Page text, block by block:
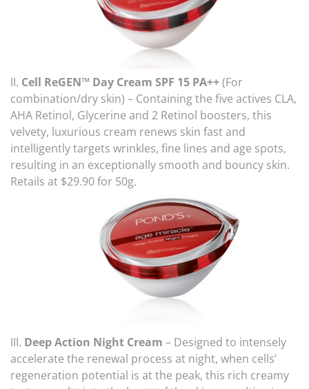
II. Cell ReGEN™ Day Cream SPF 15 PA++(For
combination/dry skin) – Containing the five actives CLA,
AHA Retinol, Glycerine and 2 Retinol boosters, this
velvety, luxurious cream renews skin fast and
intelligently targets wrinkles, fine lines and age spots,
resulting in an exceptionally smooth and bouncy skin.
Retails at $29.90 for 50g.
III. Deep Action Night Cream – Designed to intensely
accelerate the renewal process at night, when cells’
regeneration potential is at the peak, this rich creamy